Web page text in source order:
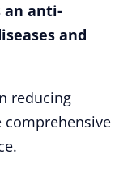
an anti-
and
reducing